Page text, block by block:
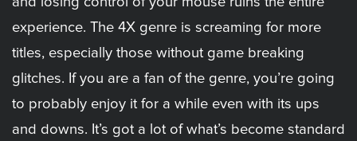
experience. The 4X genre is screaming for more
titles, especially those without game breaking
glitches. If you are a fan of the genre, you’re going
to probably enjoy it for a while even with its ups
and downs. It’s got a lot of what’s become standard